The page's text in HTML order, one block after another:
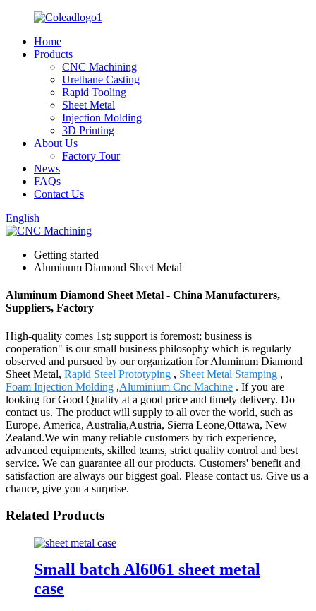
Home
Products
CNC Machining
Urethane Casting
Rapid Tooling
Sheet Metal
Injection Molding
3D Printing
About Us
Factory Tour
News
FAQs
Contact Us
English
Getting started
Aluminum Diamond Sheet Metal
Aluminum Diamond Sheet Metal - China Manufacturers,
Suppliers, Factory
High-quality comes 1st; support is foremost; business is
cooperation" is our small business philosophy which is regularly
observed and pursued by our organization for Aluminum Diamond
Sheet Metal, Rapid Steel Prototyping , Sheet Metal Stamping ,
Foam Injection Molding ,Aluminium Cnc Machine . If you are
looking for Good Quality at a good price and timely delivery. Do
contact us. The product will supply to all over the world, such as
Europe, America, Australia,Austria, Sierra Leone,Ottawa, New
Zealand.We win many reliable customers by rich experience,
advanced equipments, skilled teams, strict quality control and best
service. We can guarantee all our products. Customers' benefit and
satisfaction are always our biggest goal. Please contact us. Give us a
chance, give you a surprise.
Related Products
Small batch Al6061 sheet metal
case